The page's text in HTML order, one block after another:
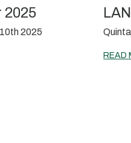
2025
2025
READ